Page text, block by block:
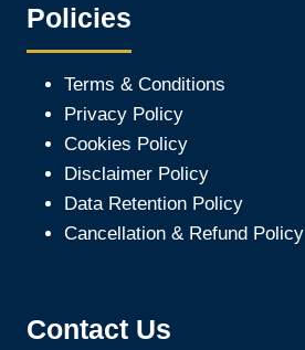
Policies
Terms & Conditions
Privacy Policy
Cookies Policy
Disclaimer Policy
Data Retention Policy
Cancellation & Refund Policy
Contact Us